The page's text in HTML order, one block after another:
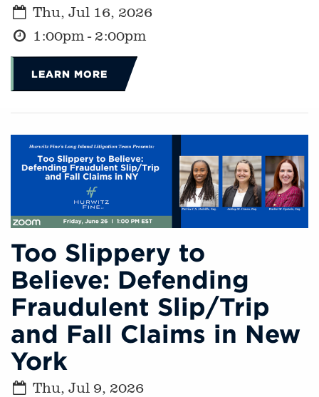
Thu, Jul 16, 2026
1:00pm - 2:00pm
LEARN MORE
Too Slippery to
Believe: Defending
Fraudulent Slip/Trip
and Fall Claims in New
York
Thu, Jul 9, 2026